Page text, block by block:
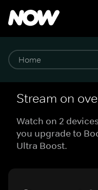
Stream on
Watch on 2
you upgrade to
Ultra Boost.